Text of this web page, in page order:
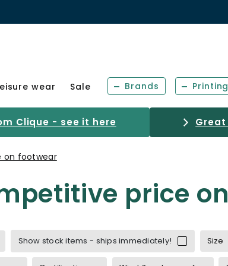
wear Sale Brands
Clique - see it here
on footwear
price
Show stock items - ships immediately! Size